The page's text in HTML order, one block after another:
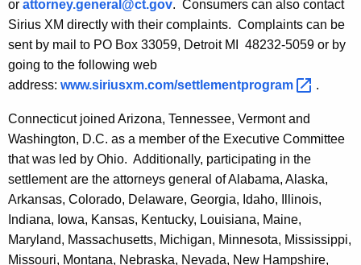
or attorney.general@ct.gov. Consumers can also contact
Sirius XM directly with their complaints. Complaints can be
sent by mail to PO Box 33059, Detroit MI 48232-5059 or by
going to the following web
address: www.siriusxm.com/settlementprogram .
Connecticut joined Arizona, Tennessee, Vermont and
Washington, D.C. as a member of the Executive Committee
that was led by Ohio. Additionally, participating in the
settlement are the attorneys general of Alabama, Alaska,
Arkansas, Colorado, Delaware, Georgia, Idaho, Illinois,
Indiana, Iowa, Kansas, Kentucky, Louisiana, Maine,
Maryland, Massachusetts, Michigan, Minnesota, Mississippi,
Missouri, Montana, Nebraska, Nevada, New Hampshire,